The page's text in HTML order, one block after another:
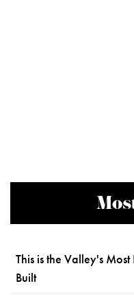
This is the Valley's
Built